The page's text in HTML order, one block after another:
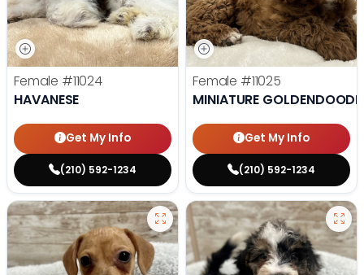
Female #11024
HAVANESE
Get My Info
(210) 592-1234
Female #11025
MINIATURE
Get My Info
(210) 592-1234